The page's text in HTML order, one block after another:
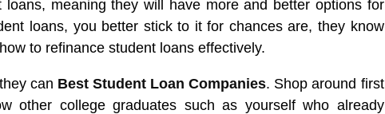
meaning they will have more and better options for
loans, you better stick to it for chances are, they know
to refinance student loans effectively.
can Best Student Loan Companies. Shop around first
other college graduates such as yourself who already